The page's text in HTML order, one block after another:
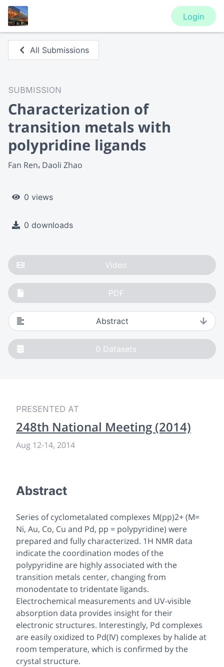
Login
All Submissions
SUBMISSION
Characterization of
transition metals with
polypridine ligands
Fan Ren Daoli Zhao
0 views
0 downloads
Video
PDF
Abstract
0 Datasets
PRESENTED AT
248th National Meeting (2014)
Aug 12-14, 2014
Abstract
Series of cyclometalated complexes M(pp)2+ (M=
Ni, Au, Co, Cu and Pd, pp = polypyridine) were
prepared and fully characterized. 1H NMR data
indicate the coordination modes of the
polypyridine are highly associated with the
transition metals center, changing from
monodentate to tridentate ligands.
Electrochemical measurements and UV-visible
absorption data provides insight for their
electronic structures. Interestingly, Pd complexes
are easily oxidized to Pd(IV) complexes by halide at
room temperature, which is confirmed by the
crystal structure.